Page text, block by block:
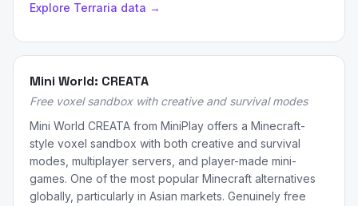
Explore Terraria data →
Mini World: CREATA
Free voxel sandbox with creative and survival modes
Mini World CREATA from MiniPlay offers a Minecraft-
style voxel sandbox with both creative and survival
modes, multiplayer servers, and player-made mini-
games. One of the most popular Minecraft alternatives
globally, particularly in Asian markets. Genuinely free